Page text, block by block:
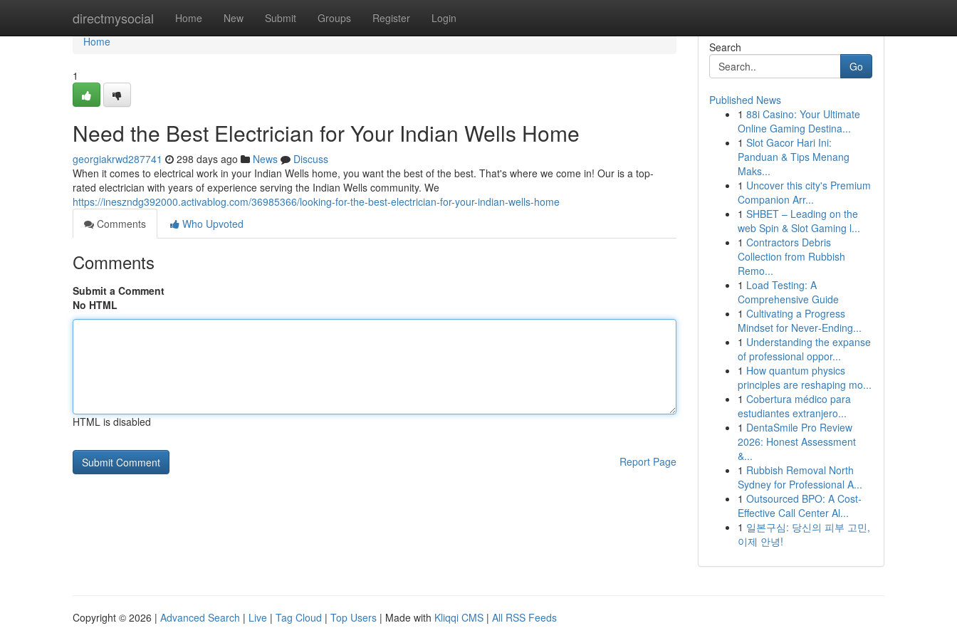
directmysocial Home New Submit Groups Register Login
Home
Home
1
Need the Best Electrician for Your Indian Wells Home
georgiakrwd287741 298 days ago News
Discuss
When it comes to electrical work in your Indian Wells home, you want the best of the best. That's where we come in! Our is a top-
rated electrician with years of experience serving the Indian Wells community. We
https://ineszndg392000.activablog.com/36985366/looking-for-the-best-electrician-for-your-indian-wells-home
Comments
Who Upvoted
Comments
Submit a Comment
No HTML
HTML is disabled
Report Page
Search
Go
Published News
1 88i Casino: Your Ultimate
Online Gaming Destina...
1 Slot Gacor Hari Ini:
Panduan & Tips Menang
Maks...
1 Uncover this city's Premium
Companion Arr...
1 SHBET – Leading on the
web Spin & Slot Gaming l...
1 Contractors Debris
Collection from Rubbish
Remo...
1 Load Testing: A
Comprehensive Guide
1 Cultivating a Progress
Mindset for Never‑Ending...
1 Understanding the expanse
of professional oppor...
1 How quantum physics
principles are reshaping mo...
1 Cobertura médico para
estudiantes extranjero...
1 DentaSmile Pro Review
2026: Honest Assessment
&...
1 Rubbish Removal North
Sydney for Professional A...
1 Outsourced BPO: A Cost-
Effective Call Center Al...
1 일본구심: 당신의 피부 고민,
이제 안녕!
Copyright © 2026 | Advanced Search | Live | Tag Cloud | Top Users | Made with Kliqqi CMS | All RSS Feeds